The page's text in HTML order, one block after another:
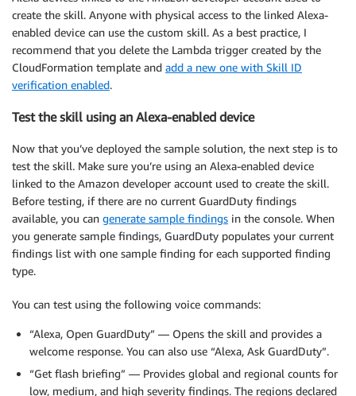
create the skill. Anyone with physical access to the linked Alexa-
enabled device can use the custom skill. As a best practice, I
recommend that you delete the Lambda trigger created by the
CloudFormation template and add a new one with Skill ID
verification enabled.
Test the skill using an Alexa-enabled device
Now that you’ve deployed the sample solution, the next step is to
test the skill. Make sure you’re using an Alexa-enabled device
linked to the Amazon developer account used to create the skill.
Before testing, if there are no current GuardDuty findings
available, you can generate sample findings in the console. When
you generate sample findings, GuardDuty populates your current
findings list with one sample finding for each supported finding
type.
You can test using the following voice commands:
“Alexa, Open GuardDuty” — Opens the skill and provides a
welcome response. You can also use “Alexa, Ask GuardDuty”.
“Get flash briefing” — Provides global and regional counts for
low, medium, and high severity findings. The regions declared